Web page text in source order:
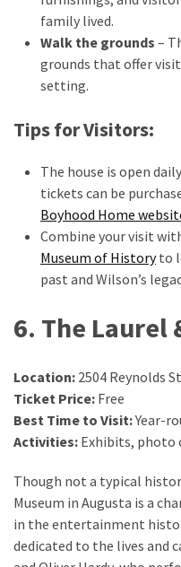
family lived.
Walk the grounds –
grounds that offer
setting.
Tips for Visitors:
The house is open
tickets can be
Boyhood Home
Combine your visit
Museum of Historyto
past and Wilson’s
6. The Laurel
Location: 2504 Reynolds
Ticket Price: Free
Best Time to Visit:Year-
Activities: Exhibits,
Though not a typical
Museum in Augusta is a
in the entertainment
dedicated to the lives and